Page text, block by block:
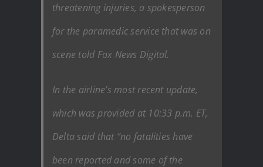
threatening injuries, a spokesperson
for the paramedic service that was on
scene told Fox News Digital.
In the airline’s most recent update,
which was provided at 10:33 p.m. ET,
Delta said that “no fatalities have
been reported and some of the